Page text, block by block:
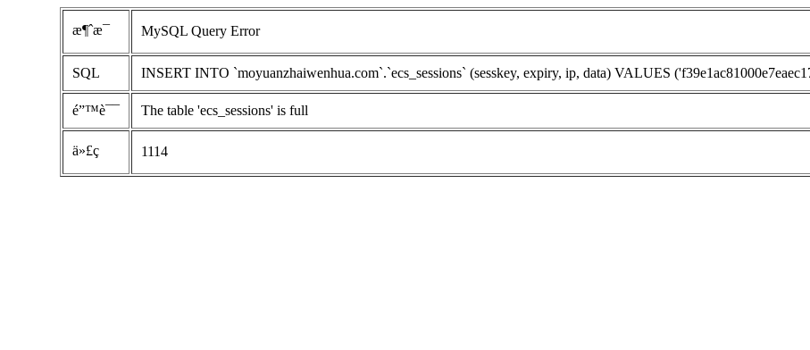
æ¶ˆæ¯ MySQL Query Error
SQL INSERT INTO `moyuanzhaiwenhua.com`.`ecs_sessions` (sesskey, expiry, ip, data) VALUES
é”™è¯¯ The table 'ecs_sessions' is full
ä»£ç  1114